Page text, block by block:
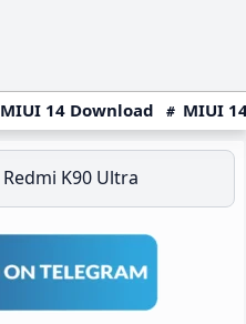
MIUI 14 Download MIUI
Redmi K90 Ultra